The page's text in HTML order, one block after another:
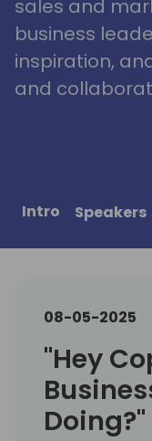
sales and
business
inspiration,
and
Intro Speakers
08-05-2025
"Hey